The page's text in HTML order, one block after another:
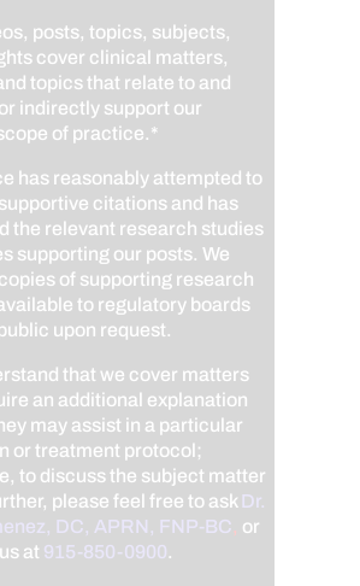
posts, topics, subjects,
cover clinical matters,
topics that relate to and
indirectly support our
of practice.*
has reasonably attempted to
citations and has
the relevant research studies
supporting our posts.We
of supporting research
to regulatory boards
upon request.
that we cover matters
an additional explanation
may assist in a particular
or treatment protocol;
to discuss the subject matter
please feel free to ask Dr.
DC, APRN, FNP-BC, or
at 915-850-0900.